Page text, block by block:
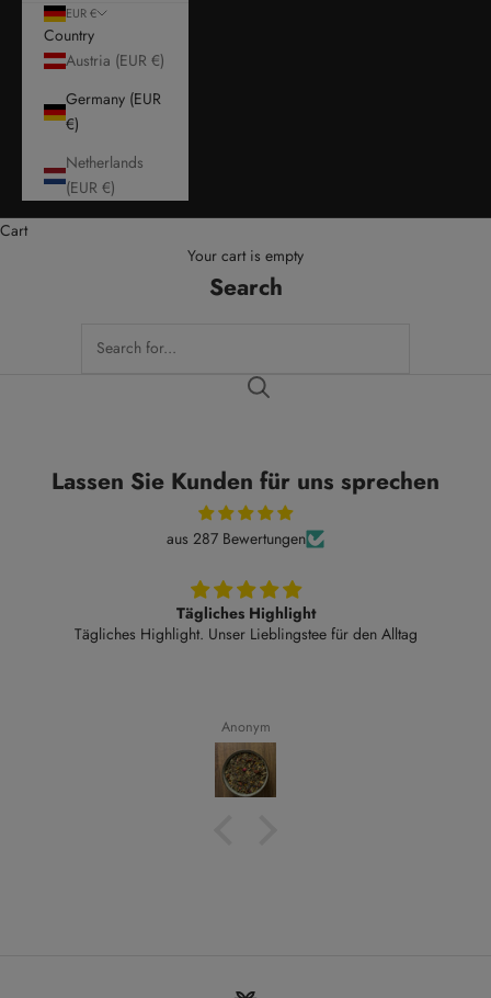
EUR €
Country
Austria (EUR €)
Germany (EUR
€)
Netherlands
(EUR €)
Cart
Your cart is empty
Search
Lassen Sie Kunden für uns sprechen
aus 287 Bewertungen
Tägliches Highlight
Tägliches Highlight. Unser Lieblingstee für den Alltag
Anonym